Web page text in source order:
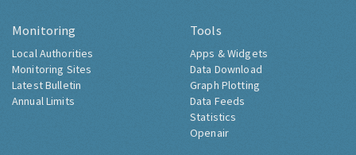
Monitoring
Local Authorities
Monitoring Sites
Latest Bulletin
Annual Limits
Tools
Apps & Widgets
Data Download
Graph Plotting
Data Feeds
Statistics
Openair